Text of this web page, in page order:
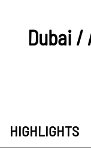
Dubai /
HIGHLIGHTS